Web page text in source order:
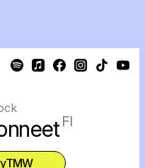
FI